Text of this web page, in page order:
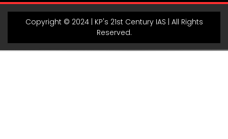
Copyright © 2024 | KP's 21st Century IAS | All Rights
Reserved.